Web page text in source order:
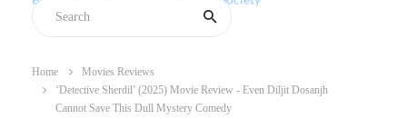
Home
Movies Reviews
‘Detective Sherdil’ (2025) Movie Review - Even Diljit Dosanjh
Cannot Save This Dull Mystery Comedy